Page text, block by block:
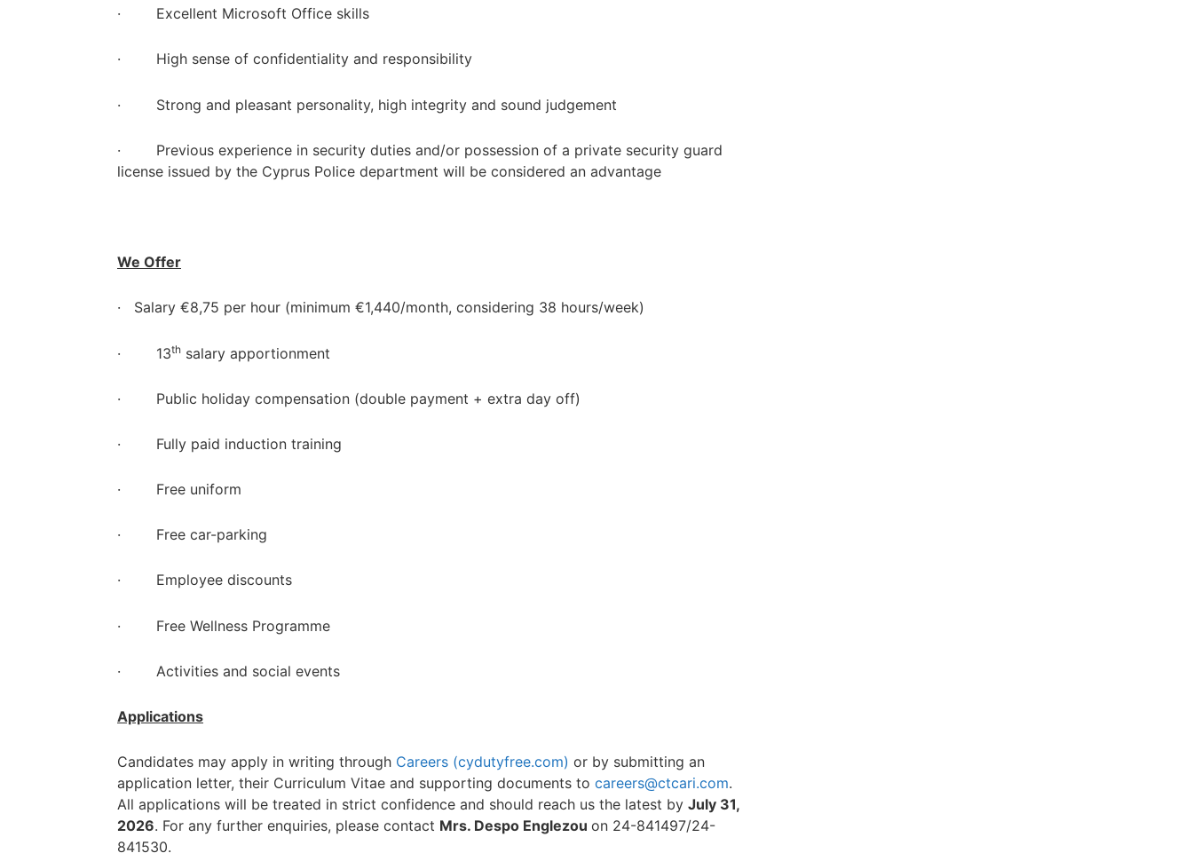
· Excellent Microsoft Office skills
· High sense of confidentiality and responsibility
· Strong and pleasant personality, high integrity and sound judgement
· Previous experience in security duties and/or possession of a private security guard
license issued by the Cyprus Police department will be considered an advantage
We Offer
· Salary €8,75 per hour (minimum €1,440/month, considering 38 hours/week)
· 13th salary apportionment
· Public holiday compensation (double payment + extra day off)
· Fully paid induction training
· Free uniform
· Free car-parking
· Employee discounts
· Free Wellness Programme
· Activities and social events
Applications
Candidates may apply in writing through Careers (cydutyfree.com) or by submitting an
application letter, their Curriculum Vitae and supporting documents to careers@ctcari.com.
All applications will be treated in strict confidence and should reach us the latest by July 31,
2026. For any further enquiries, please contact Mrs. Despo Englezou on 24-841497/24-
841530.